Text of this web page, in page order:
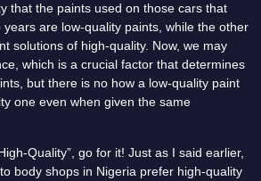
that the paints used on those cars that
are low-quality paints, while the other
solutions of high-quality. Now, we may
which is a crucial factor that determines
but there is no how a low-quality paint
one even when given the same
Quality”, go for it! Just as I said earlier,
body shops in Nigeria prefer high-quality